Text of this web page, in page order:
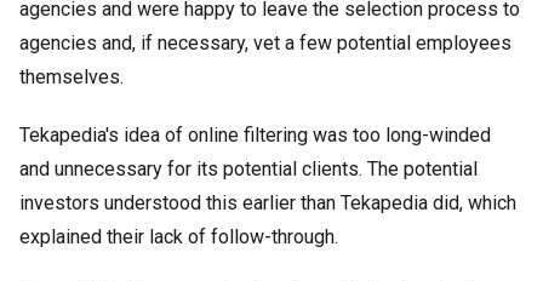
agencies and were happy to leave the selection process to
agencies and, if necessary, vet a few potential employees
themselves.
Tekapedia's idea of online filtering was too long-winded
and unnecessary for its potential clients. The potential
investors understood this earlier than Tekapedia did, which
explained their lack of follow-through.